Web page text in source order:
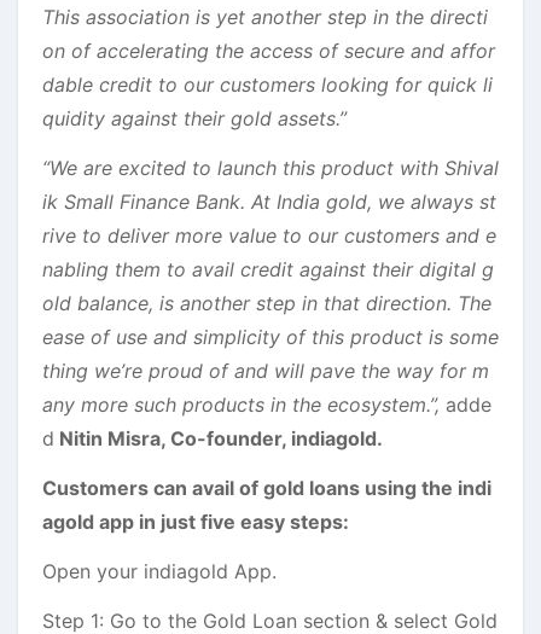
This association is yet another step in the directi
on of accelerating the access of secure and affor
dable credit to our customers looking for quick li
quidity against their gold assets.”
“We are excited to launch this product with Shival
ik Small Finance Bank. At India gold, we always st
rive to deliver more value to our customers and e
nabling them to avail credit against their digital g
old balance, is another step in that direction. The
ease of use and simplicity of this product is some
thing we’re proud of and will pave the way for m
any more such products in the ecosystem.”, adde
d Nitin Misra, Co-founder, indiagold.
Customers can avail of gold loans using the indi
agold app in just five easy steps:
Open your indiagold App.
Step 1: Go to the Gold Loan section & select Gold